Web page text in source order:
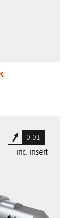
0,01
inc. insert